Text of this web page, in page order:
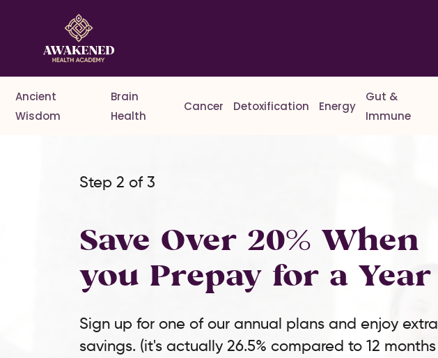
Ancient
Wisdom
Brain
Health
Cancer Detoxification Energy
Gut &
Immune
Step 2 of 3
Save Over 20% When
you Prepay for a Year
Sign up for one of our annual plans and enjoy extra
savings. (it's actually 26.5% compared to 12 months